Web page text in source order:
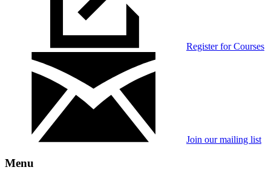
Register for Courses
Join our mailing list
Menu